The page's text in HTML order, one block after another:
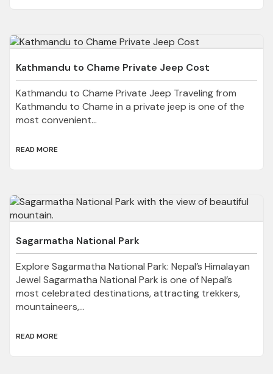
Kathmandu to Chame Private Jeep Cost
Kathmandu to Chame Private Jeep Traveling from
Kathmandu to Chame in a private jeep is one of the
most convenient...
READ MORE
Sagarmatha National Park
Explore Sagarmatha National Park: Nepal’s Himalayan
Jewel Sagarmatha National Park is one of Nepal’s
most celebrated destinations, attracting trekkers,
mountaineers,...
READ MORE